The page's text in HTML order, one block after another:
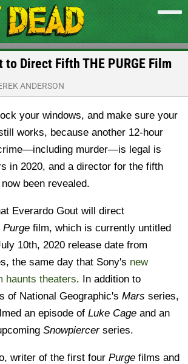
to Direct Fifth THE PURGE Film
ANDERSON
your windows, and make sure your
works, because another 12-hour
murder—is legal is
in 2020, and a director for the fifth
been revealed.
Everardo Gout will direct
Purge film, which is currently untitled
10th, 2020 release date from
the same day that Sony's new
haunts theaters. In addition to
of National Geographic's Mars series,
an episode of Luke Cage and an
Snowpiercerseries.
writer of the first four Purge films and